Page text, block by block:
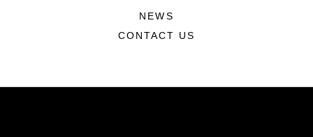
NEWS
CONTACT US